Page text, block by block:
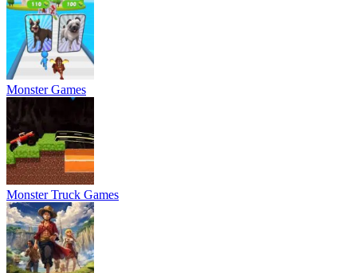
Monster Games
Monster Truck Games